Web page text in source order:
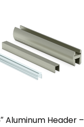
Aluminum Header –